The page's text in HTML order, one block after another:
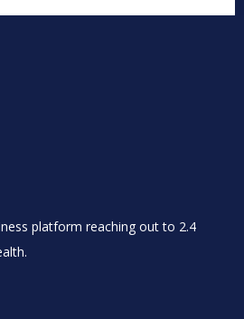
platform reaching out to 2.4